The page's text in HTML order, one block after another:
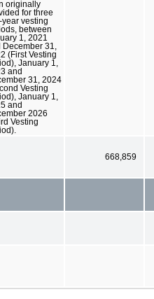
originally
for three
year vesting
between
1, 2021
December 31,
(First Vesting
January 1,
and
31, 2024
Vesting
January 1,
and
2026
Vesting
668,859